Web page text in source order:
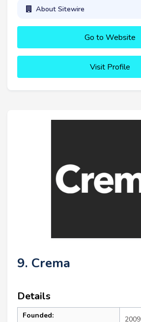
About Sitewire
Go to Website
Visit Profile
9. Crema
Details
Founded: 2009